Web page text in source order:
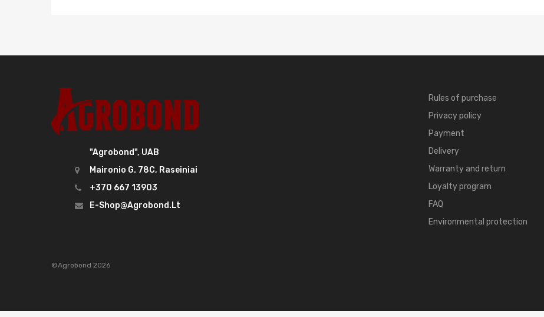
"Agrobond", UAB
Maironio G. 78C, Raseiniai
+370 667 13903
E-Shop@agrobond.lt
Rules of purchase
Privacy policy
Payment
Delivery
Warranty and return
Loyalty program
FAQ
Environmental protection
©Agrobond 2026